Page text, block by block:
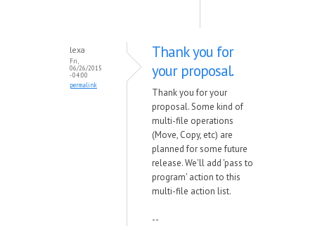
lexa
Fri,
06/26/2015
- 04:00
permalink
Thank you for
your proposal.
Thank you for your
proposal. Some kind of
multi-file operations
(Move, Copy, etc) are
planned for some future
release. We'll add 'pass to
program' action to this
multi-file action list.
--